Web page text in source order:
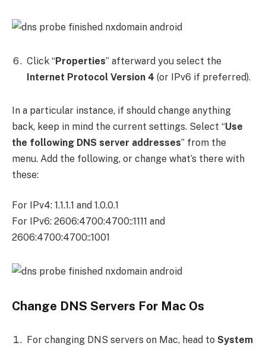
Click “Properties” afterward you select the
Internet Protocol Version 4 (or IPv6 if preferred).
In a particular instance, if should change anything
back, keep in mind the current settings. Select “Use
the following DNS server addresses” from the
menu. Add the following, or change what’s there with
these:
For IPv4: 1.1.1.1 and 1.0.0.1
For IPv6: 2606:4700:4700::1111 and
2606:4700:4700::1001
Change DNS Servers For Mac Os
For changing DNS servers on Mac, head to System